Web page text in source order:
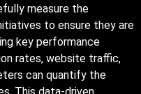
measure the
to ensure they are
key performance
rates, website traffic,
can quantify the